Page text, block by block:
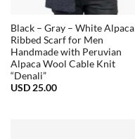
Black – Gray – White Alpaca
Ribbed Scarf for Men
Handmade with Peruvian
Alpaca Wool Cable Knit
“Denali”
USD 25.00